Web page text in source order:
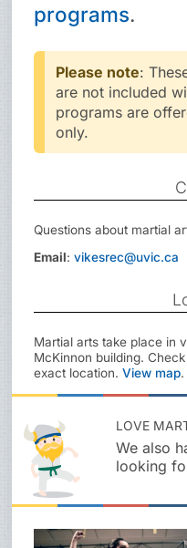
programs.
Please note:
are not included
programs are
only.
Questions about martial
Email:vikesrec@uvic.ca
Martial arts take place in
McKinnon building.
exact location.View map.
LOVE
We also
looking